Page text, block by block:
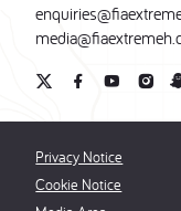
Privacy Notice
Cookie Notice